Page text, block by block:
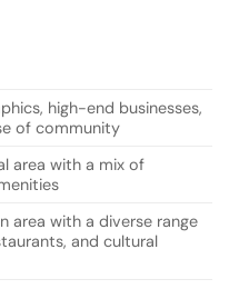
high-end businesses,
of community
area with a mix of
area with a diverse range
and cultural